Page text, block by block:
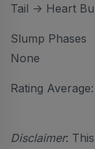
Tail -> Heart
Slump Phases
None
Rating
Disclaimer: